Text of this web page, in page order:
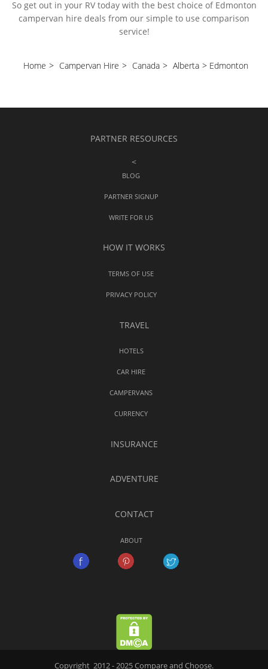
So get out in your RV today with the best choice of Edmonton
campervan hire deals from our simple to use comparison
service!
Home > Campervan Hire > Canada > Alberta > Edmonton
PARTNER RESOURCES
<
BLOG
PARTNER SIGNUP
WRITE FOR US
HOW IT WORKS
TERMS OF USE
PRIVACY POLICY
TRAVEL
HOTELS
CAR HIRE
CAMPERVANS
CURRENCY
INSURANCE
ADVENTURE
CONTACT
ABOUT
Copyright 2012 - 2025 Compare and Choose.